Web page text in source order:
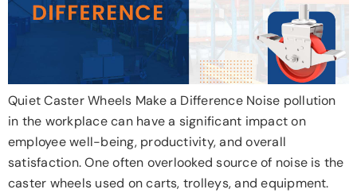
Quiet Caster Wheels Make a Difference Noise pollution
in the workplace can have a significant impact on
employee well-being, productivity, and overall
satisfaction. One often overlooked source of noise is the
caster wheels used on carts, trolleys, and equipment.